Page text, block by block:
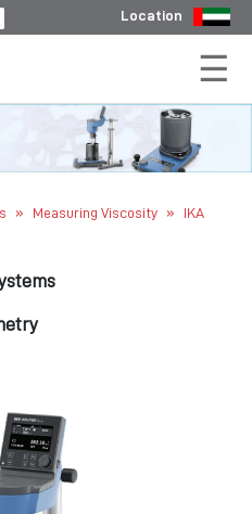
Location
» Measuring Viscosity »
IKA